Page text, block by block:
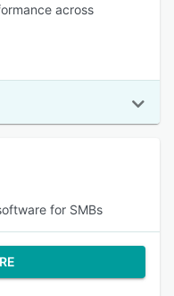
across
for SMBs